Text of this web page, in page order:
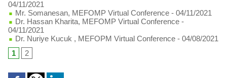
04/11/2021
Mr. Somanesan, MEFOMP Virtual Conference - 04/11/2021
Dr. Hassan Kharita, MEFOMP Virtual Conference -
04/11/2021
Dr. Nuriye Kucuk , MEFOPM Virtual Conference - 04/08/2021
1
2